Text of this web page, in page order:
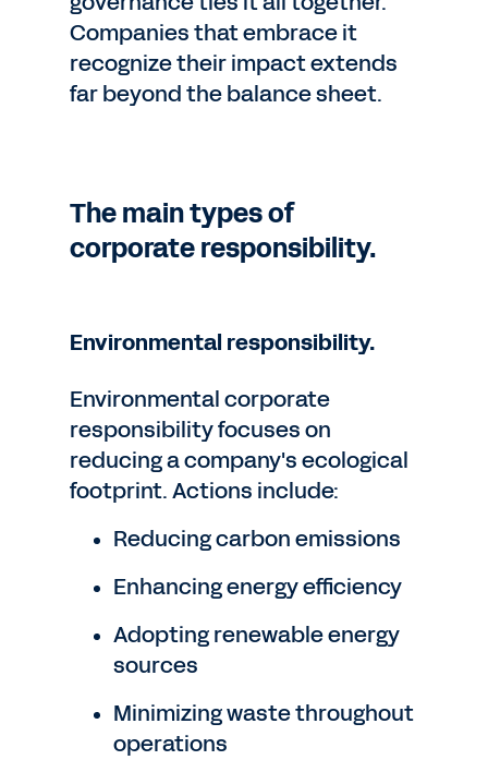
Companies that embrace it
recognize their impact extends
far beyond the balance sheet.
The main types of
corporate responsibility.
Environmental responsibility.
Environmental corporate
responsibility focuses on
reducing a company's ecological
footprint. Actions include:
Reducing carbon emissions
Enhancing energy efficiency
Adopting renewable energy
sources
Minimizing waste throughout
operations